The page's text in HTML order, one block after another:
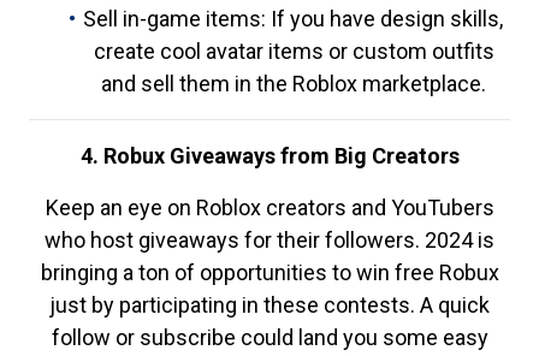
Sell in-game items: If you have design skills,
create cool avatar items or custom outfits
and sell them in the Roblox marketplace.
4. Robux Giveaways from Big Creators
Keep an eye on Roblox creators and YouTubers
who host giveaways for their followers. 2024 is
bringing a ton of opportunities to win free Robux
just by participating in these contests. A quick
follow or subscribe could land you some easy